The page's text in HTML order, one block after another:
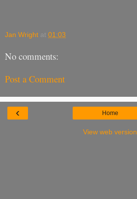
Jan Wright at 01:03
No comments:
Post a Comment
‹ Home
View web version